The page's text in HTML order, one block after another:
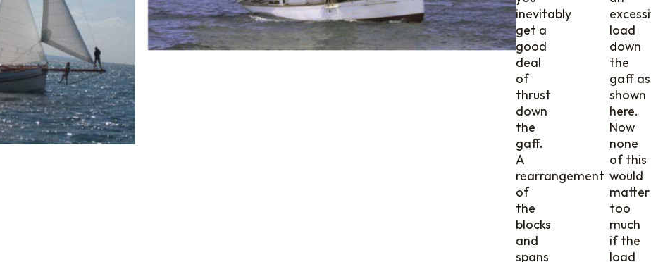
inevitably
get a
good
deal
of
thrust
down
the
gaff.
A
rearrangement
of
the
blocks
and
spans
load
down
the
gaff as
shown
here.
Now
none
of this
would
matter
too
much
if the
load